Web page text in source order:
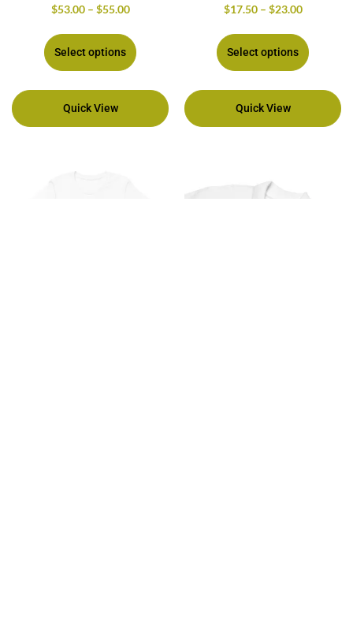
$53.00 – $55.00
Select options
Quick View
$17.50 – $23.00
Select options
Quick View